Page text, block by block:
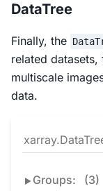
DataTree
Finally, the
related
multiscale
data.
Groups:
(3)